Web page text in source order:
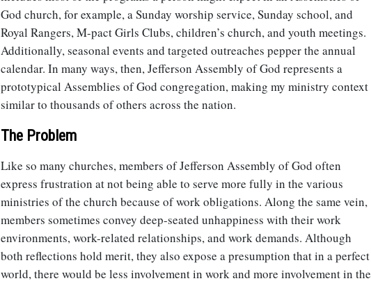
God church, for example, a Sunday worship service, Sunday school, and
Royal Rangers, M-pact Girls Clubs, children’s church, and youth meetings.
Additionally, seasonal events and targeted outreaches pepper the annual
calendar. In many ways, then, Jefferson Assembly of God represents a
prototypical Assemblies of God congregation, making my ministry context
similar to thousands of others across the nation.
The Problem
Like so many churches, members of Jefferson Assembly of God often
express frustration at not being able to serve more fully in the various
ministries of the church because of work obligations. Along the same vein,
members sometimes convey deep-seated unhappiness with their work
environments, work-related relationships, and work demands. Although
both reflections hold merit, they also expose a presumption that in a perfect
world, there would be less involvement in work and more involvement in the